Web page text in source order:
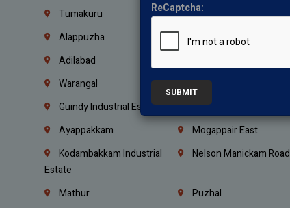
Tumakuru Ballari
Alappuzha Kannur
Adilabad
Warangal Nagarkurnool
Guindy Industrial Estate Little Mount
Ayappakkam Mogappair East
Kodambakkam Industrial
Estate
Nelson Manickam Road
Mathur Puzhal
ReCaptcha:
SUBMIT